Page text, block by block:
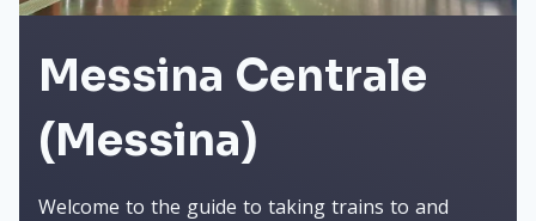
Messina Centrale
(Messina)
Welcome to the guide to taking trains to and